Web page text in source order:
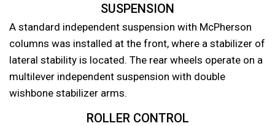
SUSPENSION
A standard independent suspension with McPherson
columns was installed at the front, where a stabilizer of
lateral stability is located. The rear wheels operate on a
multilever independent suspension with double
wishbone stabilizer arms.
ROLLER CONTROL